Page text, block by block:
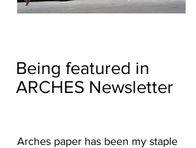
Being featured in
ARCHES Newsletter
Arches paper has been my staple